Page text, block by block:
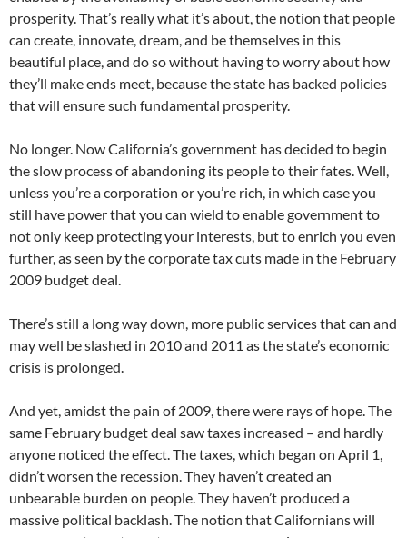
prosperity. That’s really what it’s about, the notion that people
can create, innovate, dream, and be themselves in this
beautiful place, and do so without having to worry about how
they’ll make ends meet, because the state has backed policies
that will ensure such fundamental prosperity.
No longer. Now California’s government has decided to begin
the slow process of abandoning its people to their fates. Well,
unless you’re a corporation or you’re rich, in which case you
still have power that you can wield to enable government to
not only keep protecting your interests, but to enrich you even
further, as seen by the corporate tax cuts made in the February
2009 budget deal.
There’s still a long way down, more public services that can and
may well be slashed in 2010 and 2011 as the state’s economic
crisis is prolonged.
And yet, amidst the pain of 2009, there were rays of hope. The
same February budget deal saw taxes increased – and hardly
anyone noticed the effect. The taxes, which began on April 1,
didn’t worsen the recession. They haven’t created an
unbearable burden on people. They haven’t produced a
massive political backlash. The notion that Californians will